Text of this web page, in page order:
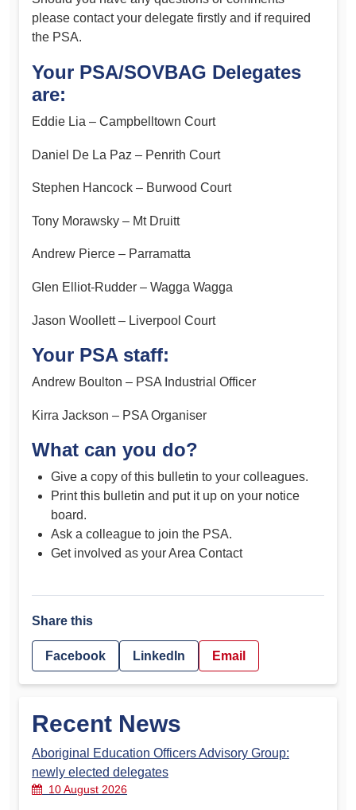
please contact your delegate firstly and if required
the PSA.
Your PSA/SOVBAG Delegates
are:
Eddie Lia – Campbelltown Court
Daniel De La Paz – Penrith Court
Stephen Hancock – Burwood Court
Tony Morawsky – Mt Druitt
Andrew Pierce – Parramatta
Glen Elliot-Rudder – Wagga Wagga
Jason Woollett – Liverpool Court
Your PSA staff:
Andrew Boulton – PSA Industrial Officer
Kirra Jackson – PSA Organiser
What can you do?
Give a copy of this bulletin to your colleagues.
Print this bulletin and put it up on your notice
board.
Ask a colleague to join the PSA.
Get involved as your Area Contact
Share this
Facebook LinkedIn Email
Recent News
Aboriginal Education Officers Advisory Group:
newly elected delegates
10 August 2026